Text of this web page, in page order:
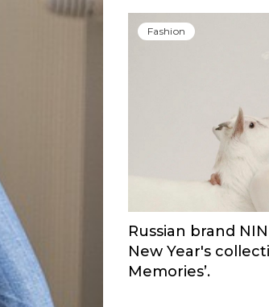
Fashion
Russian brand
New Year's
Memories’.